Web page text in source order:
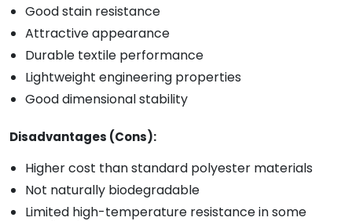
Good stain resistance
Attractive appearance
Durable textile performance
Lightweight engineering properties
Good dimensional stability
Disadvantages (Cons):
Higher cost than standard polyester materials
Not naturally biodegradable
Limited high-temperature resistance in some